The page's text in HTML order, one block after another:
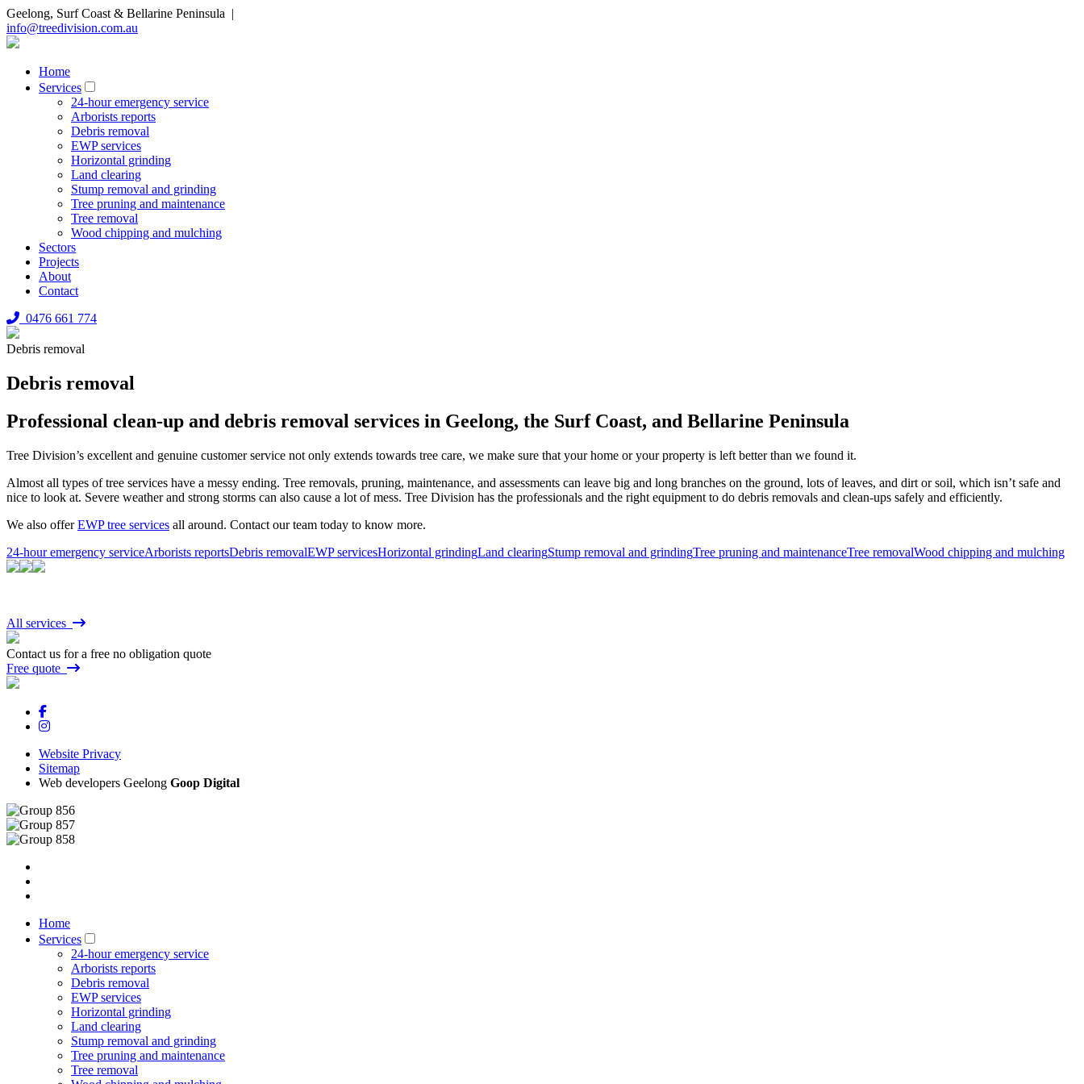
Geelong, Surf Coast & Bellarine Peninsula |
info@treedivision.com.au
Home
Services
24-hour emergency service
Arborists reports
Debris removal
EWP services
Horizontal grinding
Land clearing
Stump removal and grinding
Tree pruning and maintenance
Tree removal
Wood chipping and mulching
Sectors
Projects
About
Contact
0476 661 774
Debris removal
Debris removal
Professional clean-up and debris removal services in Geelong, the Surf Coast, and Bellarine Peninsula
Tree Division’s excellent and genuine customer service not only extends towards tree care, we make sure that your home or your property is left better than we found it.
Almost all types of tree services have a messy ending. Tree removals, pruning, maintenance, and assessments can leave big and long branches on the ground, lots of leaves, and dirt or soil, which isn’t safe and
nice to look at. Severe weather and strong storms can also cause a lot of mess. Tree Division has the professionals and the right equipment to do debris removals and clean-ups safely and efficiently.
We also offerEWP tree services all around. Contact our team today to know more.
24-hour emergency serviceArborists reportsDebris removalEWP servicesHorizontal grindingLand clearingStump removal and grindingTree pruning and maintenanceTree removalWood chipping and mulching
All services
Contact us for a free no obligation quote
Free quote
Website Privacy
Sitemap
Web developers Geelong Goop Digital
Home
Services
24-hour emergency service
Arborists reports
Debris removal
EWP services
Horizontal grinding
Land clearing
Stump removal and grinding
Tree pruning and maintenance
Tree removal